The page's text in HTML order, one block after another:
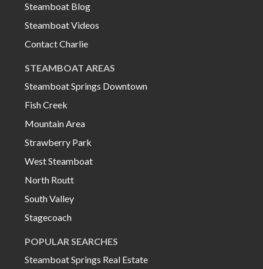
Steamboat Blog
Steamboat Videos
Contact Charlie
STEAMBOAT AREAS
Steamboat Springs Downtown
Fish Creek
Mountain Area
Strawberry Park
West Steamboat
North Routt
South Valley
Stagecoach
POPULAR SEARCHES
Steamboat Springs Real Estate